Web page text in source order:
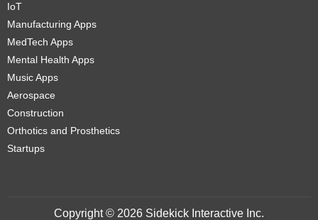
IoT
Manufacturing Apps
MedTech Apps
Mental Health Apps
Music Apps
Aerospace
Construction
Orthotics and Prosthetics
Startups
Copyright © 2026 Sidekick Interactive Inc.